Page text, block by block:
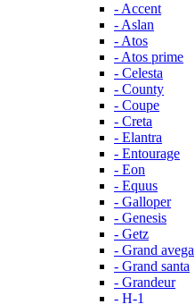
- Accent
- Aslan
- Atos
- Atos prime
- Celesta
- County
- Coupe
- Creta
- Elantra
- Entourage
- Eon
- Equus
- Galloper
- Genesis
- Getz
- Grand avega
- Grand santa
- Grandeur
- H-1